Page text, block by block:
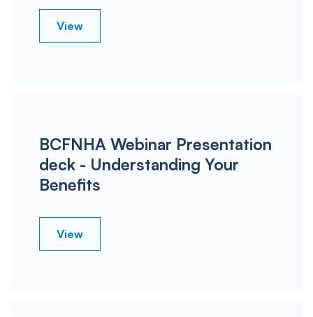
View
BCFNHA Webinar Presentation
deck - Understanding Your
Benefits
View